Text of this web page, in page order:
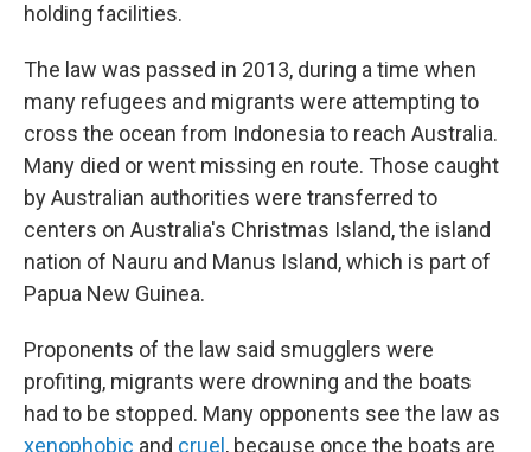
holding facilities.
The law was passed in 2013, during a time when
many refugees and migrants were attempting to
cross the ocean from Indonesia to reach Australia.
Many died or went missing en route. Those caught
by Australian authorities were transferred to
centers on Australia's Christmas Island, the island
nation of Nauru and Manus Island, which is part of
Papua New Guinea.
Proponents of the law said smugglers were
profiting, migrants were drowning and the boats
had to be stopped. Many opponents see the law as
xenophobic and cruel , because once the boats are